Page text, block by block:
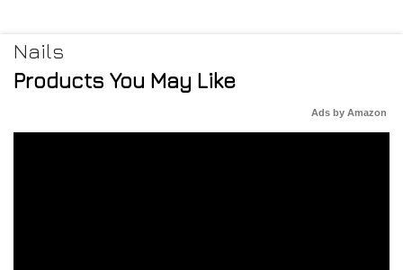
Nails
Products You May Like
Ads by Amazon